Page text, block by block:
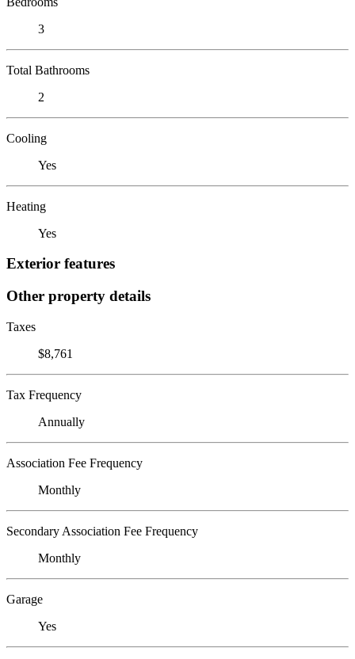
3
Total Bathrooms
2
Cooling
Yes
Heating
Yes
Exterior features
Other property details
Taxes
$8,761
Tax Frequency
Annually
Association Fee Frequency
Monthly
Secondary Association Fee Frequency
Monthly
Garage
Yes